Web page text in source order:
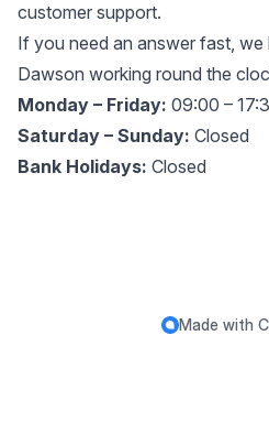
customer support.
If you need an answer fast, we
Dawson working round the
Monday – Friday: 09:00 –
Saturday – Sunday: Closed
Bank Holidays: Closed
Made with